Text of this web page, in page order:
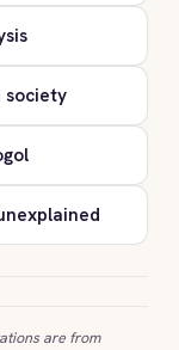
society
are from